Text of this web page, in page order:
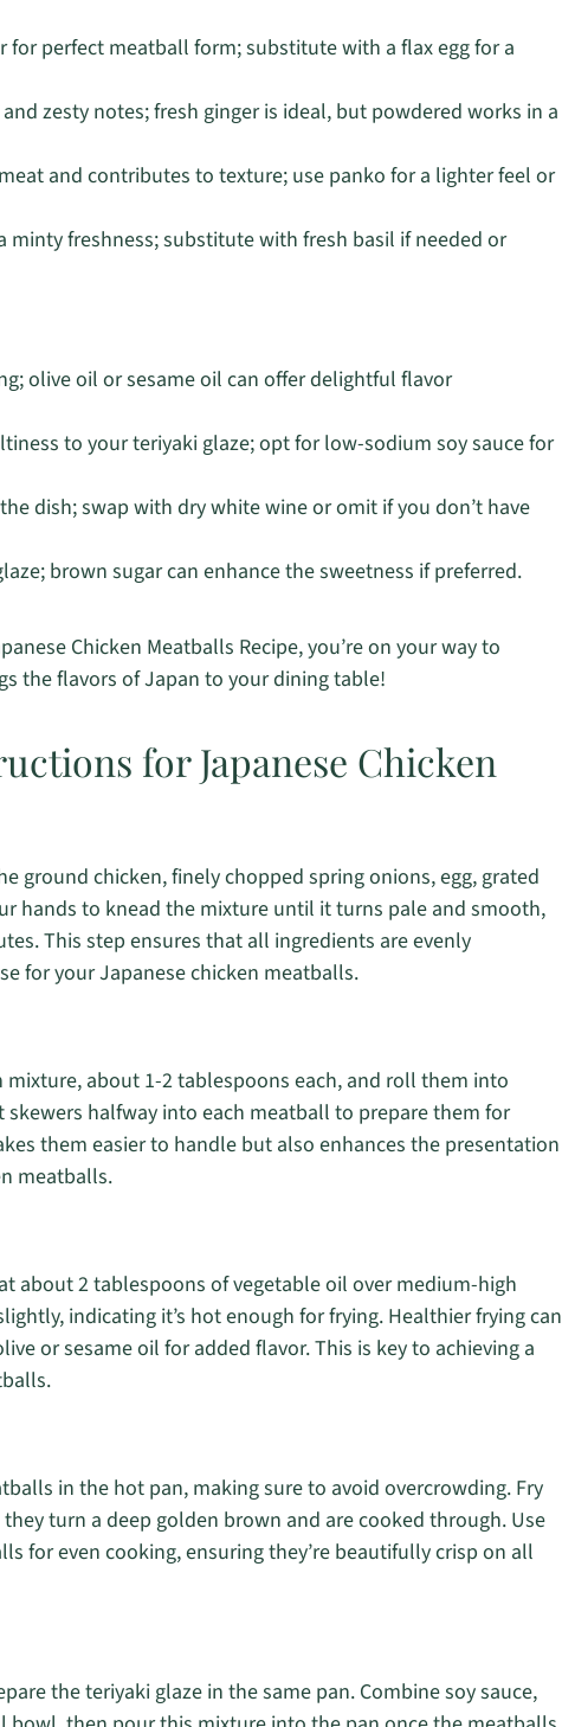
for perfect meatball form; substitute with a flax egg for a
zesty notes; fresh ginger is ideal, but powdered works in a
and contributes to texture; use panko for a lighter feel or
minty freshness; substitute with fresh basil if needed or
olive oil or sesame oil can offer delightful flavor
to your teriyaki glaze; opt for low-sodium soy sauce for
dish; swap with dry white wine or omit if you don’t have
brown sugar can enhance the sweetness if preferred.
Chicken Meatballs Recipe, you’re on your way to
the flavors of Japan to your dining table!
for Japanese Chicken
ground chicken, finely chopped spring onions, egg, grated
hands to knead the mixture until it turns pale and smooth,
This step ensures that all ingredients are evenly
for your Japanese chicken meatballs.
about 1-2 tablespoons each, and roll them into
halfway into each meatball to prepare them for
them easier to handle but also enhances the presentation
meatballs.
about 2 tablespoons of vegetable oil over medium-high
indicating it’s hot enough for frying. Healthier frying can
or sesame oil for added flavor. This is key to achieving a
in the hot pan, making sure to avoid overcrowding. Fry
turn a deep golden brown and are cooked through. Use
for even cooking, ensuring they’re beautifully crisp on all
the teriyaki glaze in the same pan. Combine soy sauce,